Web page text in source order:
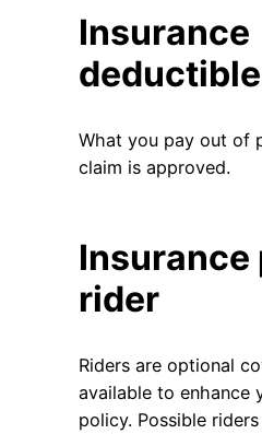
Insurance
deductible
What you pay out of
claim is approved.
Insurance
rider
Riders are optional
available to enhance
policy. Possible